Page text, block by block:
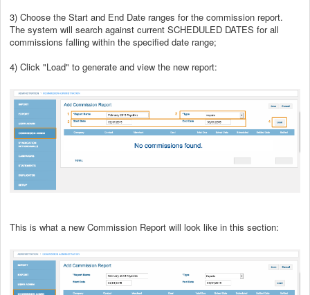
3) Choose the Start and End Date ranges for the commission report.
The system will search against current SCHEDULED DATES for all
commissions falling within the specified date range;
4) Click "Load" to generate and view the new report:
This is what a new Commission Report will look like in this section: